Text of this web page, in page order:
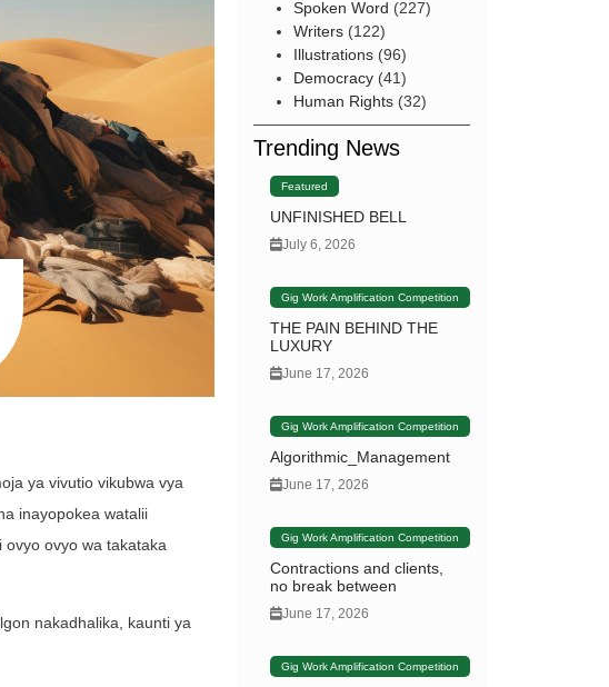
ya vivutio vikubwa vya
inayopokea watalii
ovyo wa takataka
nakadhalika, kaunti ya
Spoken Word (227)
Writers(122)
Illustrations(96)
Democracy(41)
Human Rights(32)
Trending News
Featured
UNFINISHED BELL
July 6, 2026
Gig Work Amplification Competition
THE PAIN BEHIND THE
LUXURY
June 17, 2026
Gig Work Amplification Competition
Algorithmic_Management
June 17, 2026
Gig Work Amplification Competition
Contractions and clients,
no break between
June 17, 2026
Gig Work Amplification Competition